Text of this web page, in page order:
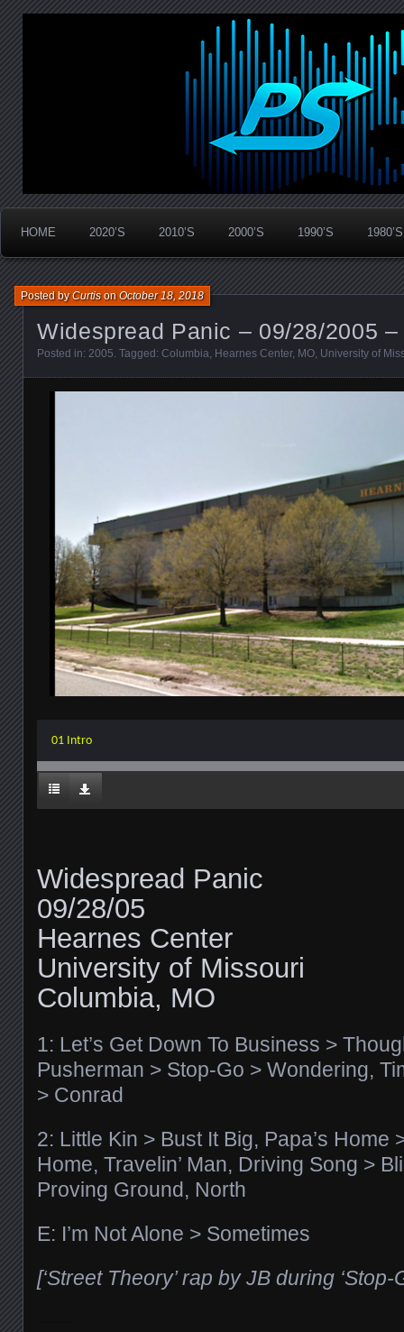
PanicStream
Widespread Panic Stream Vault
HOME 2020’S 2010’S 2000’S 1990’S 1980’S
Widespread Panic – 09/28/2005
Posted byCurtisonOctober 18, 2018
Posted in: 2005. Tagged: Columbia, Hearnes Center, MO, University of
01 Intro
Widespread Panic
09/28/05
Hearnes Center
University of Missouri
Columbia, MO
1: Let’s Get Down To Business >
Pusherman > Stop-Go > Wondering,
> Conrad
2: Little Kin > Bust It Big, Papa’s Home
Home, Travelin’ Man, Driving Song >
Proving Ground, North
E: I’m Not Alone > Sometimes
[‘Street Theory’ rap by JB during ‘Stop-